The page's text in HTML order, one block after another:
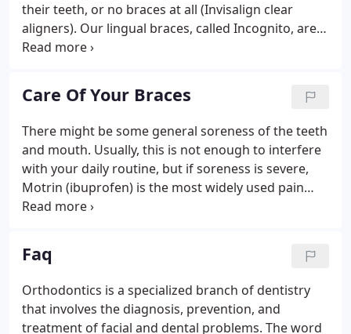
their teeth, or no braces at all (Invisalign clear
aligners). Our lingual braces, called Incognito, are
100% customized to meet the unique orthodontic
lead to a more convenient and comfortable
treatment experience.
Care Of Your Braces
There might be some general soreness of the teeth
and mouth. Usually, this is not enough to interfere
with your daily routine, but if soreness is severe,
Motrin (ibuprofen) is the most widely used pain
reliever for children and adults. Please consult your
Faq
Orthodontics is a specialized branch of dentistry
that involves the diagnosis, prevention, and
treatment of facial and dental problems. The word